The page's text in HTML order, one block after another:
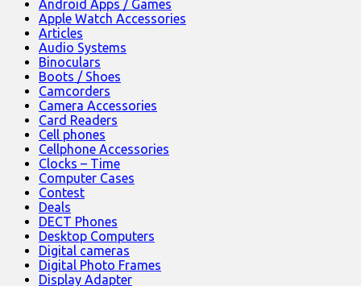
Android Apps / Games
Apple Watch Accessories
Articles
Audio Systems
Binoculars
Boots / Shoes
Camcorders
Camera Accessories
Card Readers
Cell phones
Cellphone Accessories
Clocks – Time
Computer Cases
Contest
Deals
DECT Phones
Desktop Computers
Digital cameras
Digital Photo Frames
Display Adapter